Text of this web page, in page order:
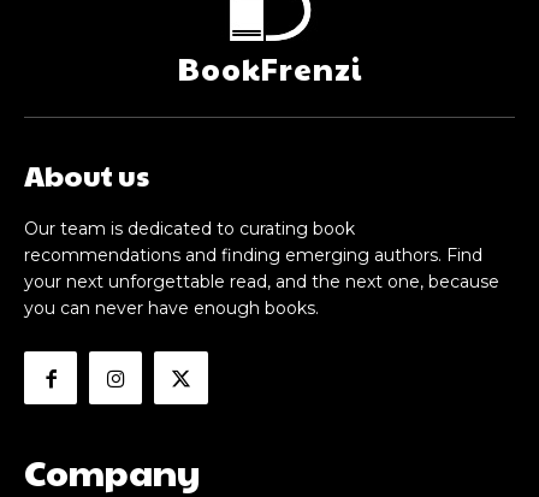
BookFrenzi
About us
Our team is dedicated to curating book
recommendations and finding emerging authors. Find
your next unforgettable read, and the next one, because
you can never have enough books.
Company